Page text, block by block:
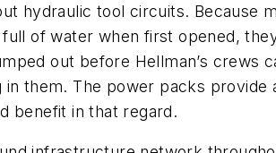
hydraulic tool circuits. Because
full of water when first opened,
out before Hellman’s crews
in them. The power packs provide
benefit in that regard.